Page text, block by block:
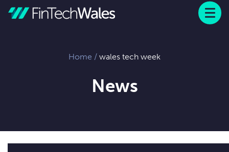
Menu
Home / wales tech week
News